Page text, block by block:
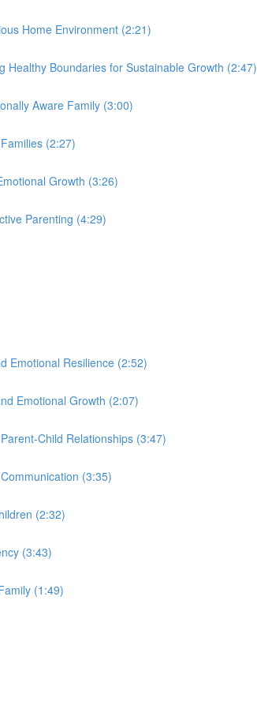
Home Environment (2:21)
Healthy Boundaries for Sustainable Growth (2:47)
Aware Family (3:00)
(2:27)
Growth (3:26)
Parenting (4:29)
Emotional Resilience (2:52)
Emotional Growth (2:07)
Child Relationships (3:47)
(3:35)
(2:32)
(3:43)
(1:49)